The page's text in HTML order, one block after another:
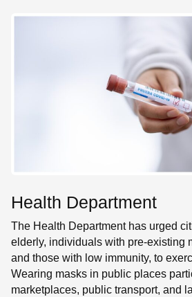
Health Department
The Health Department has urged
elderly, individuals with pre-existing
and those with low immunity, to
Wearing masks in public places
marketplaces, public transport, and